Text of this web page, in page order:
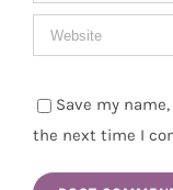
Save my
the next time I